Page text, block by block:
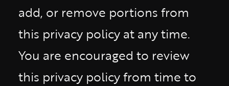
add, or remove portions from
this privacy policy at any time.
You are encouraged to review
this privacy policy from time to